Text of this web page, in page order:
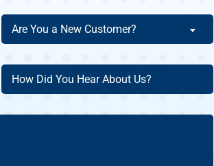
Are
You
New
Customer?
Are You a New Customer?
How
Did